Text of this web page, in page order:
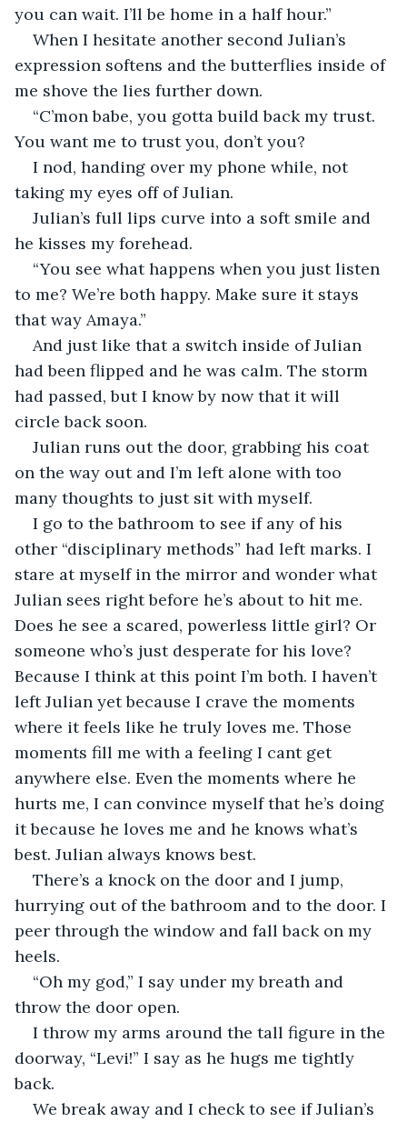
you can wait. I’ll be home in a half hour.”
When I hesitate another second Julian’s
expression softens and the butterflies inside of
me shove the lies further down.
“C’mon babe, you gotta build back my trust.
You want me to trust you, don’t you?
I nod, handing over my phone while, not
taking my eyes off of Julian.
Julian’s full lips curve into a soft smile and
he kisses my forehead.
“You see what happens when you just listen
to me? We’re both happy. Make sure it stays
that way Amaya.”
And just like that a switch inside of Julian
had been flipped and he was calm. The storm
had passed, but I know by now that it will
circle back soon.
Julian runs out the door, grabbing his coat
on the way out and I’m left alone with too
many thoughts to just sit with myself.
I go to the bathroom to see if any of his
other “disciplinary methods” had left marks. I
stare at myself in the mirror and wonder what
Julian sees right before he’s about to hit me.
Does he see a scared, powerless little girl? Or
someone who’s just desperate for his love?
Because I think at this point I’m both. I haven’t
left Julian yet because I crave the moments
where it feels like he truly loves me. Those
moments fill me with a feeling I cant get
anywhere else. Even the moments where he
hurts me, I can convince myself that he’s doing
it because he loves me and he knows what’s
best. Julian always knows best.
There’s a knock on the door and I jump,
hurrying out of the bathroom and to the door. I
peer through the window and fall back on my
heels.
“Oh my god,” I say under my breath and
throw the door open.
I throw my arms around the tall figure in the
doorway, “Levi!” I say as he hugs me tightly
back.
We break away and I check to see if Julian’s